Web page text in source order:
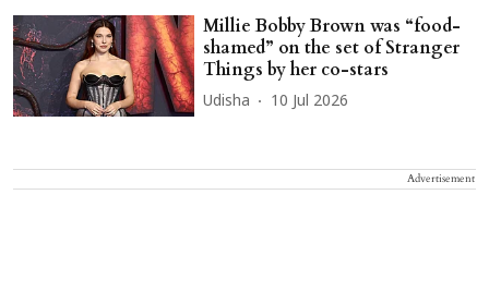
Millie Bobby Brown was “food-
shamed” on the set of Stranger
Things by her co-stars
Udisha 10 Jul 2026
Advertisement